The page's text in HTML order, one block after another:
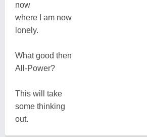
now
where I am now
lonely.
What good then
All-Power?
This will take
some thinking
out.